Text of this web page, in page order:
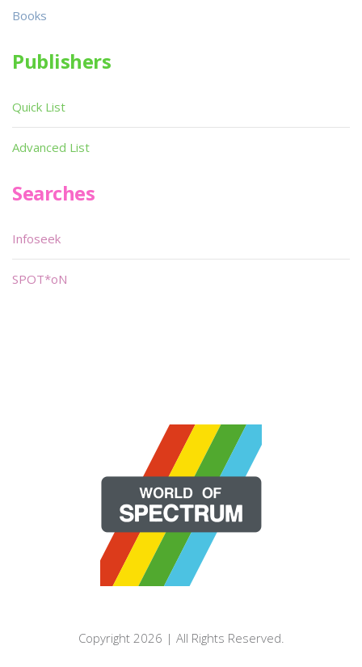
Books
Publishers
Quick List
Advanced List
Searches
Infoseek
SPOT*oN
Copyright 2026 | All Rights Reserved.